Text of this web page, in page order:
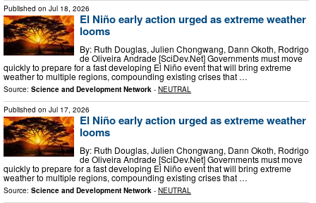
Published on Jul 18, 2026
El Niño early action urged as extreme weather
looms
By: Ruth Douglas, Julien Chongwang, Dann Okoth, Rodrigo
de Oliveira Andrade [SciDev.Net] Governments must move
quickly to prepare for a fast developing El Niño event that will bring extreme
weather to multiple regions, compounding existing crises that …
Source: Science and Development Network - NEUTRAL
Published on Jul 17, 2026
El Niño early action urged as extreme weather
looms
By: Ruth Douglas, Julien Chongwang, Dann Okoth, Rodrigo
de Oliveira Andrade [SciDev.Net] Governments must move
quickly to prepare for a fast developing El Niño event that will bring extreme
weather to multiple regions, compounding existing crises that …
Source: Science and Development Network - NEUTRAL